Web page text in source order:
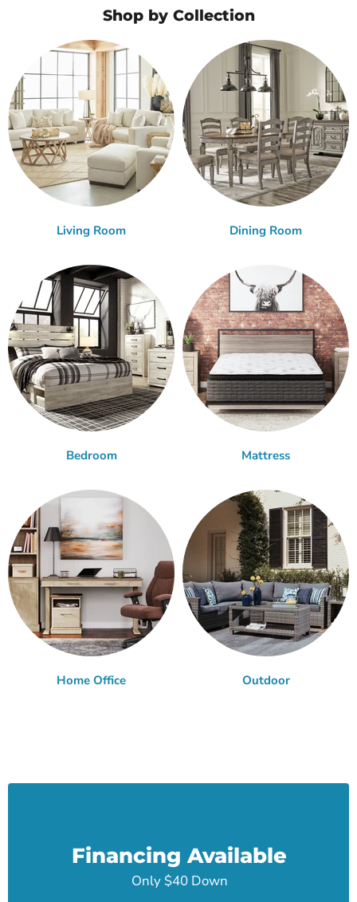
Shop by Collection
Living Room Dining Room
Bedroom Mattress
Home Office Outdoor
Financing Available
Only $40 Down